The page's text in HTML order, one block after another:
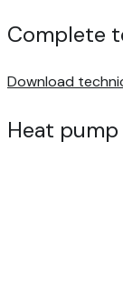
Complete
Download
Heat pump